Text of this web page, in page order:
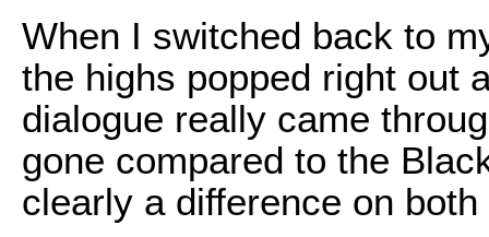
When I switched back to
the highs popped right out
dialogue really came
gone compared to the
clearly a difference on